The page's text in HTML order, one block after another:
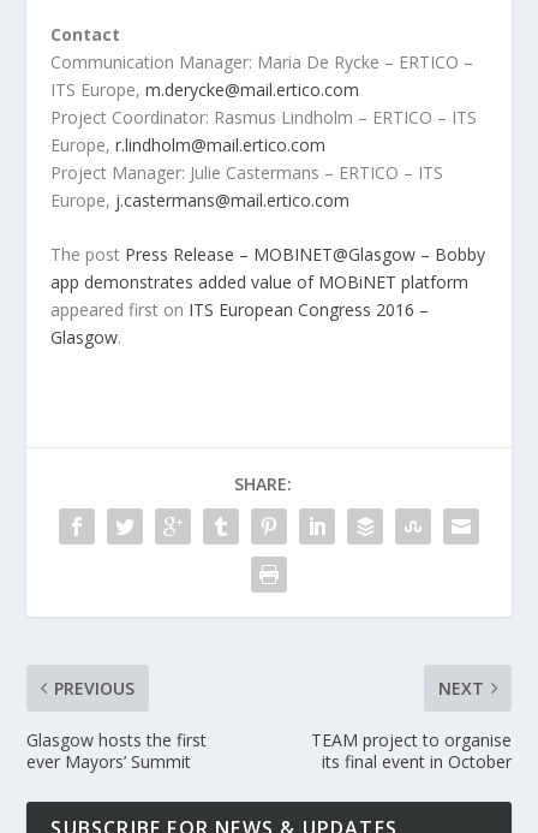
Contact
Communication Manager: Maria De Rycke – ERTICO –
ITS Europe,m.derycke@mail.ertico.com
Project Coordinator: Rasmus Lindholm – ERTICO – ITS
Europe,r.lindholm@mail.ertico.com
Project Manager: Julie Castermans – ERTICO – ITS
Europe, j.castermans@mail.ertico.com
The post Press Release – MOBINET@Glasgow – Bobby
app demonstrates added value of MOBiNET platform
appeared first on ITS European Congress 2016 –
Glasgow.
SHARE:
PREVIOUS
Glasgow hosts the first
ever Mayors’ Summit
NEXT
TEAM project to organise
its final event in October